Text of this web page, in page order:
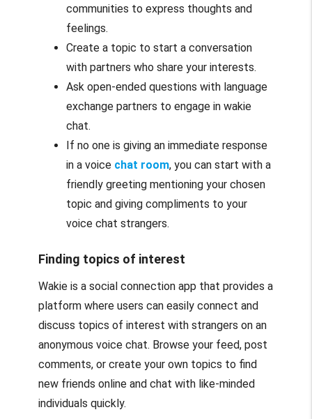
communities to express thoughts and
feelings.
Create a topic to start a conversation
with partners who share your interests.
Ask open-ended questions with language
exchange partners to engage in wakie
chat.
If no one is giving an immediate response
in a voice chat room, you can start with a
friendly greeting mentioning your chosen
topic and giving compliments to your
voice chat strangers.
Finding topics of interest
Wakie is a social connection app that provides a
platform where users can easily connect and
discuss topics of interest with strangers on an
anonymous voice chat. Browse your feed, post
comments, or create your own topics to find
new friends online and chat with like-minded
individuals quickly.